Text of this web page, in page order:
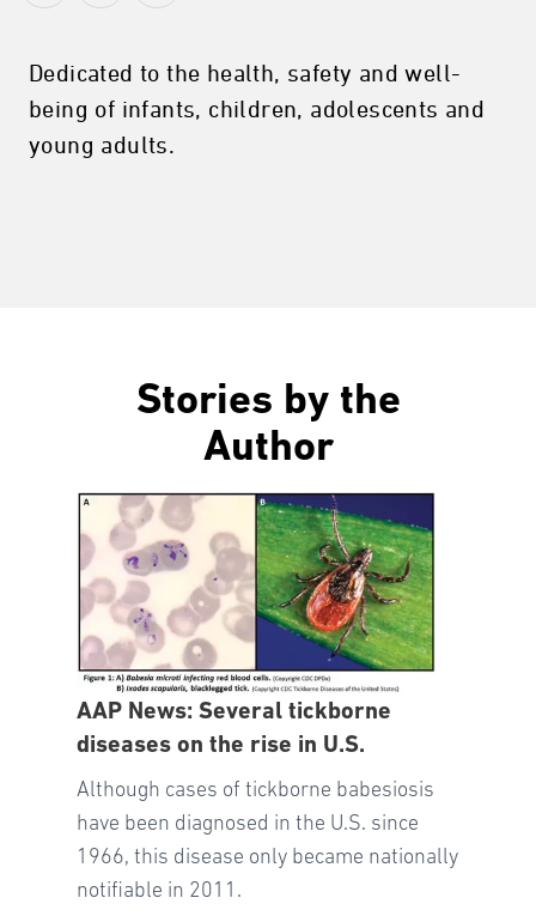
Dedicated to the health, safety and well-
being of infants, children, adolescents and
young adults.
Stories by the
Author
AAP News: Several tickborne
diseases on the rise in U.S.
Although cases of tickborne babesiosis
have been diagnosed in the U.S. since
1966, this disease only became nationally
notifiable in 2011.